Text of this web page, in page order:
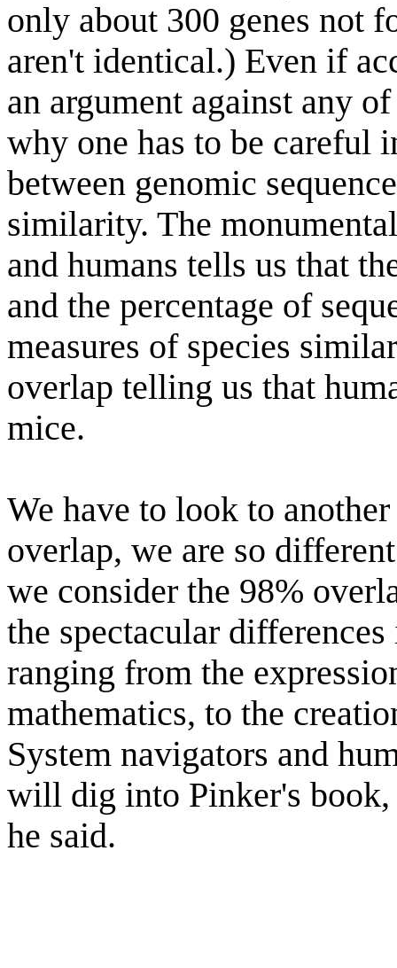
only about 300 genes not
aren't identical.) Even if
an argument against any
why one has to be careful
between genomic
similarity. The
and humans tells us that
and the percentage of
measures of species
overlap telling us that
mice.
We have to look to
overlap, we are so
we consider the 98%
the spectacular
ranging from the
mathematics, to the
System navigators and
will dig into Pinker's
he said.